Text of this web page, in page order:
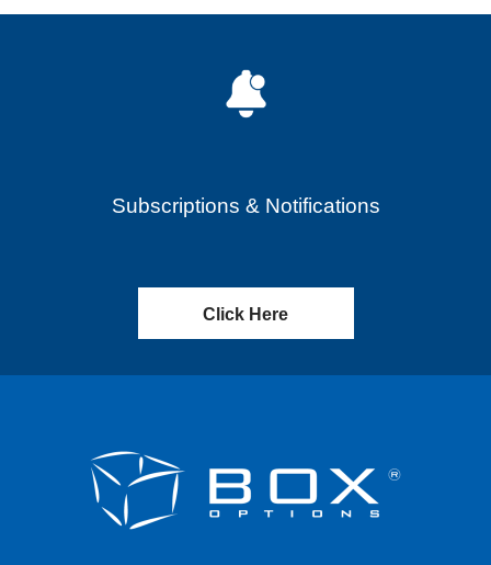
Subscriptions & Notifications
Click Here